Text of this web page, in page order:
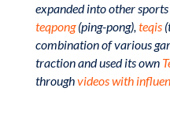
expanded into other
teqpong(ping-pong),teqis
combination of various
traction and used its own
throughvideos with